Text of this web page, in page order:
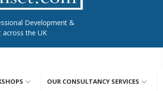
Development &
the UK
OUR CONSULTANCY SERVICES